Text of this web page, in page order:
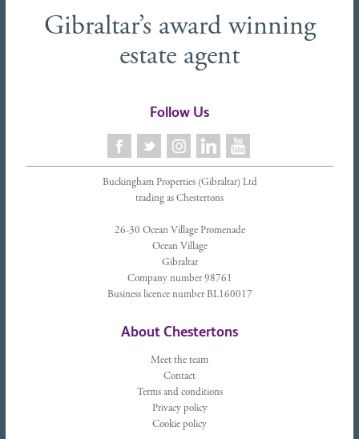
Gibraltar’s award winning
estate agent
Follow Us
Buckingham Properties (Gibraltar) Ltd
trading as Chestertons
26-30 Ocean Village Promenade
Ocean Village
Gibraltar
Company number 98761
Business licence number BL160017
About Chestertons
Meet the team
Contact
Terms and conditions
Privacy policy
Cookie policy